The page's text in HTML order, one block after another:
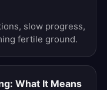
slow progress,
fertile ground.
What It Means